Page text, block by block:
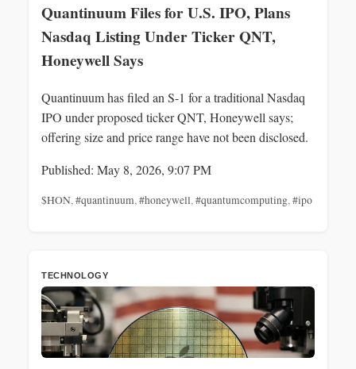
Quantinuum Files for U.S. IPO, Plans
Nasdaq Listing Under Ticker QNT,
Honeywell Says
Quantinuum has filed an S-1 for a traditional Nasdaq
IPO under proposed ticker QNT, Honeywell says;
offering size and price range have not been disclosed.
Published: May 8, 2026, 9:07 PM
$HON,#quantinuum,#honeywell,#quantumcomputing,#ipo
TECHNOLOGY